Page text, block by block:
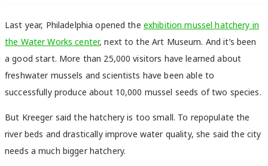
Last year, Philadelphia opened the exhibition mussel hatchery in
the Water Works center, next to the Art Museum. And it’s been
a good start. More than 25,000 visitors have learned about
freshwater mussels and scientists have been able to
successfully produce about 10,000 mussel seeds of two species.
But Kreeger said the hatchery is too small. To repopulate the
river beds and drastically improve water quality, she said the city
needs a much bigger hatchery.